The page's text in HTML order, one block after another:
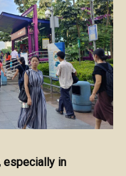
especially in